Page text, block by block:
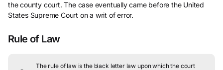
the county court. The case eventually came before the United
States Supreme Court on a writ of error.
Rule of Law
The rule of law is the black letter law upon which the court